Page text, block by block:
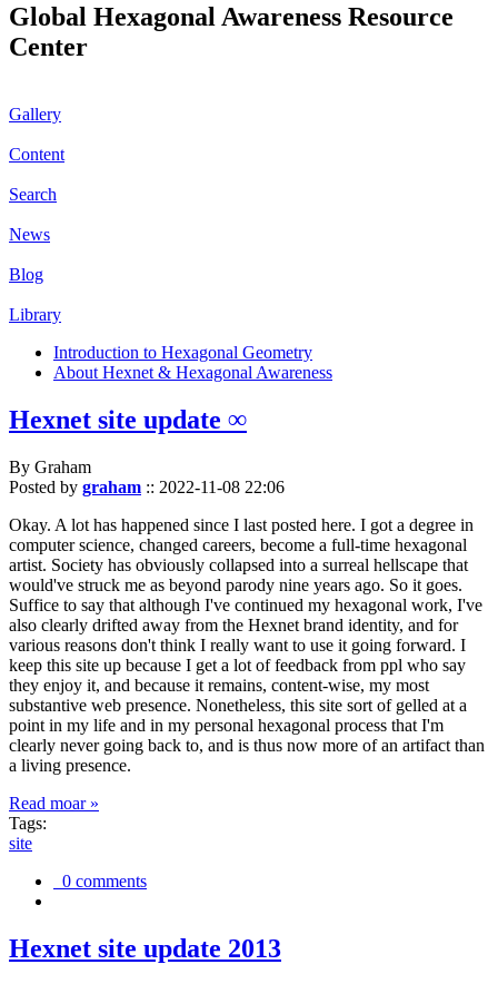
Global Hexagonal Awareness Resource
Center
Gallery
Content
Search
News
Blog
Library
Introduction to Hexagonal Geometry
About Hexnet & Hexagonal Awareness
Hexnet site update ∞
By Graham
Posted by graham :: 2022-11-08 22:06
Okay. A lot has happened since I last posted here. I got a degree in
computer science, changed careers, become a full-time hexagonal
artist. Society has obviously collapsed into a surreal hellscape that
would've struck me as beyond parody nine years ago. So it goes.
Suffice to say that although I've continued my hexagonal work, I've
also clearly drifted away from the Hexnet brand identity, and for
various reasons don't think I really want to use it going forward. I
keep this site up because I get a lot of feedback from ppl who say
they enjoy it, and because it remains, content-wise, my most
substantive web presence. Nonetheless, this site sort of gelled at a
point in my life and in my personal hexagonal process that I'm
clearly never going back to, and is thus now more of an artifact than
a living presence.
Read moar »
Tags:
site
0 comments
Hexnet site update 2013